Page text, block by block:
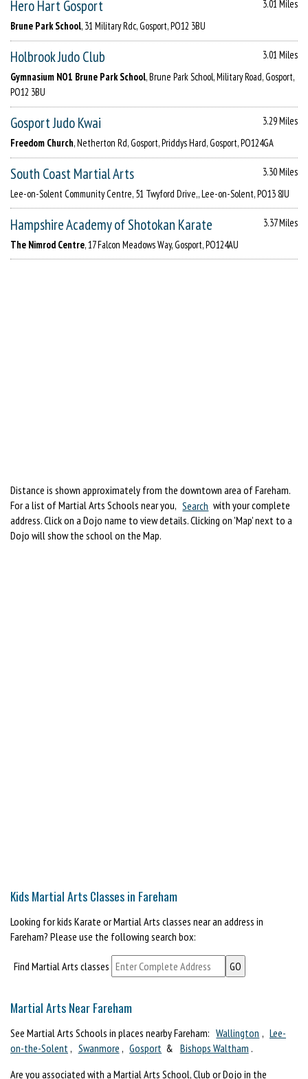
Hero Hart Gosport
3.01 Miles
Brune Park School, 31 Military Rdc, Gosport, PO12 3BU
Holbrook Judo Club
3.01 Miles
Gymnasium NO1 Brune Park School, Brune Park School, Military Road, Gosport,
PO12 3BU
Gosport Judo Kwai
3.29 Miles
Freedom Church, Netherton Rd, Gosport, Priddys Hard, Gosport, PO124GA
South Coast Martial Arts
3.30 Miles
Lee-on-Solent Community Centre, 51 Twyford Drive,, Lee-on-Solent, PO13 8JU
Hampshire Academy of Shotokan Karate
3.37 Miles
The Nimrod Centre, 17 Falcon Meadows Way, Gosport, PO124AU
Distance is shown approximately from the downtown area of Fareham.
For a list of Martial Arts Schools near you, Search with your complete
address. Click on a Dojo name to view details. Clicking on 'Map' next to a
Dojo will show the school on the Map.
Kids Martial Arts Classes in Fareham
Looking for kids Karate or Martial Arts classes near an address in
Fareham? Please use the following search box:
Find Martial Arts classes
Martial Arts Near Fareham
See Martial Arts Schools in places nearby Fareham: Wallington , Lee-
on-the-Solent , Swanmore , Gosport & Bishops Waltham .
Are you associated with a Martial Arts School, Club or Dojo in the